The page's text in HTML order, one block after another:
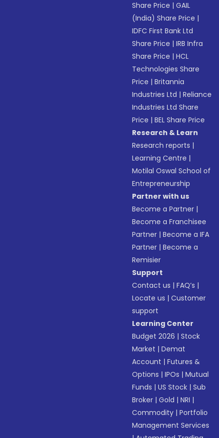
Share Price |GAIL
(India) Share Price |
IDFC First Bank Ltd
Share Price |IRB Infra
Share Price |HCL
Technologies Share
Price |Britannia
Industries Ltd |Reliance
Industries Ltd Share
Price |BEL Share Price
Research & Learn
Research reports |
Learning Centre |
Motilal Oswal School of
Entrepreneurship
Partner with us
Become a Partner |
Become a Franchisee
Partner |Become a IFA
Partner |Become a
Remisier
Support
Contact us |FAQ’s |
Locate us |Customer
support
Learning Center
Budget 2026 |Stock
Market |Demat
Account |Futures &
Options |IPOs |Mutual
Funds |US Stock |Sub
Broker |Gold |NRI |
Commodity |Portfolio
Management Services